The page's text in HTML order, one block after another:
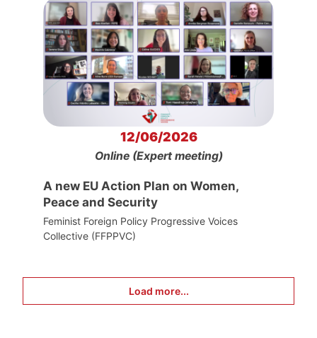
12/06/2026
Online (Expert meeting)
A new EU Action Plan on Women,
Peace and Security
Feminist Foreign Policy Progressive Voices
Collective (FFPPVC)
Load more...